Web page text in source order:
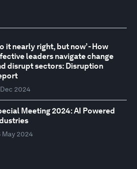
it nearly right, but now’ - How
leaders navigate change
disrupt sectors: Disruption
Dec 2024
Meeting 2024: AI Powered
May 2024